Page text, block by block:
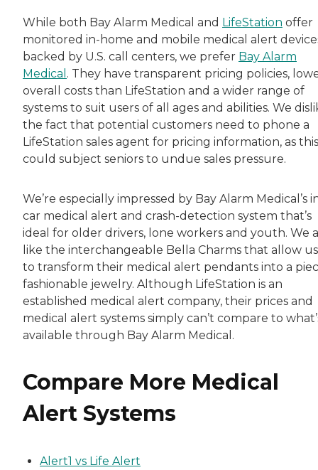
While both Bay Alarm Medical and LifeStation offer
monitored in-home and mobile medical alert
backed by U.S. call centers, we prefer Bay Alarm
Medical . They have transparent pricing policies,
overall costs than LifeStation and a wider range of
systems to suit users of all ages and abilities. We
the fact that potential customers need to phone a
LifeStation sales agent for pricing information, as this
could subject seniors to undue sales pressure.
We’re especially impressed by Bay Alarm Medical’s
car medical alert and crash-detection system that’s
ideal for older drivers, lone workers and youth. We
like the interchangeable Bella Charms that allow
to transform their medical alert pendants into a
fashionable jewelry. Although LifeStation is an
established medical alert company, their prices and
medical alert systems simply can’t compare to
available through Bay Alarm Medical.
Compare More Medical
Alert Systems
Alert1 vs Life Alert